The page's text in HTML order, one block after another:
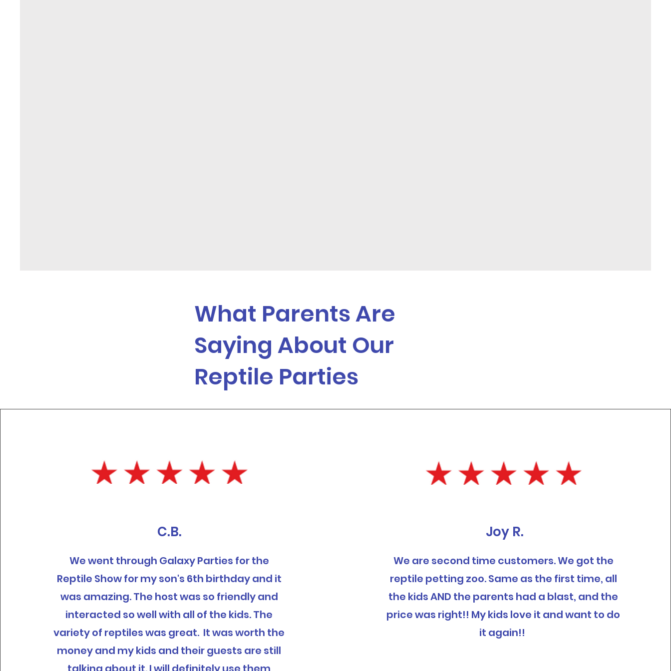
What Parents Are
Saying About Our
Reptile Parties
C.B.
We went through Galaxy Parties for the
Reptile Show for my son's 6th birthday and it
was amazing. The host was so friendly and
interacted so well with all of the kids. The
variety of reptiles was great. It was worth the
money and my kids and their guests are still
Joy R.
We are second time customers. We got the
reptile petting zoo. Same as the first time, all
the kids AND the parents had a blast, and the
price was right!! My kids love it and want to do
it again!!